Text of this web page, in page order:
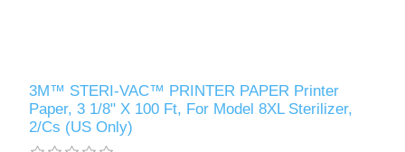
3M™ STERI-VAC™ PRINTER PAPER Printer
Paper, 3 1/8" X 100 Ft, For Model 8XL Sterilizer,
2/Cs (US Only)